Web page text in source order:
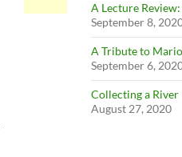
A Lecture
September 8,
A Tribute to
September 6,
Collecting a River
August 27, 2020